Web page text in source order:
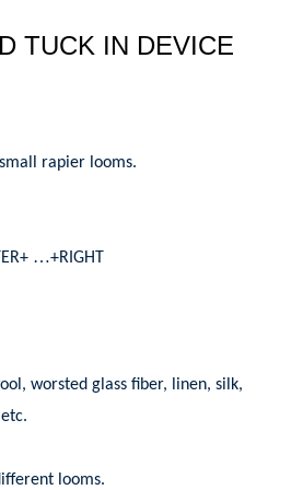
TUCK IN DEVICE
rapier looms.
…+RIGHT
worsted glass fiber, linen, silk,
looms.